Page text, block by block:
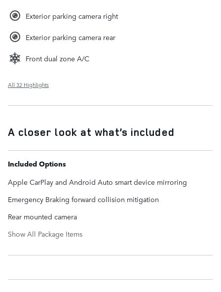
Exterior parking camera right
Exterior parking camera rear
Front dual zone A/C
All 32 Highlights
A closer look at what’s included
Included Options
Apple CarPlay and Android Auto smart device mirroring
Emergency Braking forward collision mitigation
Rear mounted camera
Show All Package Items